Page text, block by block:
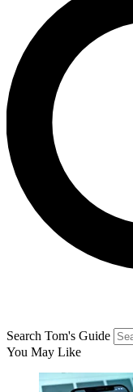
Search Tom's Guide
You May Like